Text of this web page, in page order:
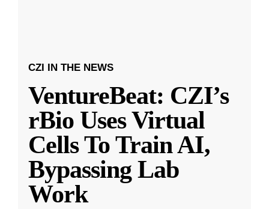
CZI IN THE NEWS
VentureBeat: CZI’s
rBio Uses Virtual
Cells To Train AI,
Bypassing Lab
Work